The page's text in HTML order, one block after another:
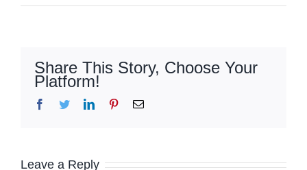
Share This Story, Choose Your
Platform!
Facebook
TwitterLinkedInPinterestEmail
Leave a Reply